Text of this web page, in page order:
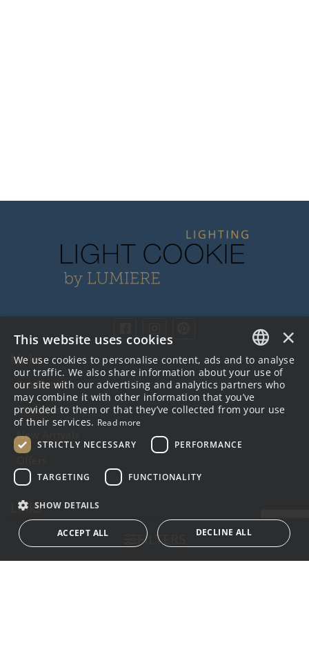
FILTERS
Links
Products
About us
New Arrivals
Links
Terms of use
GREEK
ENGLISH
×
This website uses cookies
We use cookies to personalise content, ads and to analyse
our traffic. We also share information about your use of
our site with our advertising and analytics partners who
may combine it with other information that you’ve
provided to them or that they’ve collected from your use
of their services. Read more
STRICTLY NECESSARY
PERFORMANCE
TARGETING FUNCTIONALITY
SHOW DETAILS
ACCEPT ALL DECLINE ALL